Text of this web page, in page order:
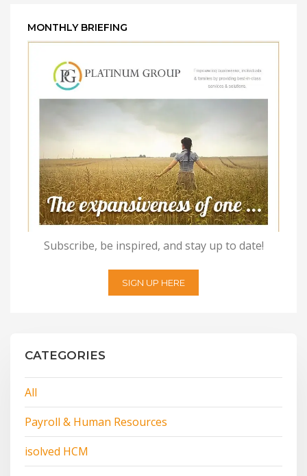
MONTHLY BRIEFING
Subscribe, be inspired, and stay up to date!
SIGN UP HERE
CATEGORIES
All
Payroll & Human Resources
isolved HCM